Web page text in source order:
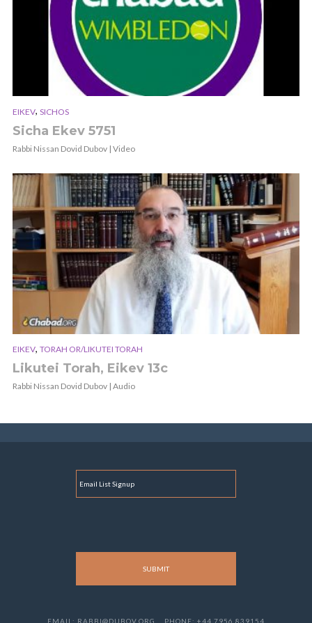
EIKEV, SICHOS
Sicha Ekev 5751
Rabbi Nissan Dovid Dubov | Video
EIKEV, TORAH OR/LIKUTEI TORAH
Likutei Torah, Eikev 13c
Rabbi Nissan Dovid Dubov | Audio
A
EMAIL: RABBI@DUBOV.ORG PHONE: +44 7956 839154